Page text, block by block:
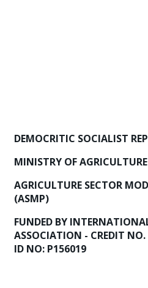
DEMOCRITIC SOCIALIST
MINISTRY OF
AGRICULTURE SECTOR
(ASMP)
FUNDED BY
ASSOCIATION - CREDIT
ID NO: P156019